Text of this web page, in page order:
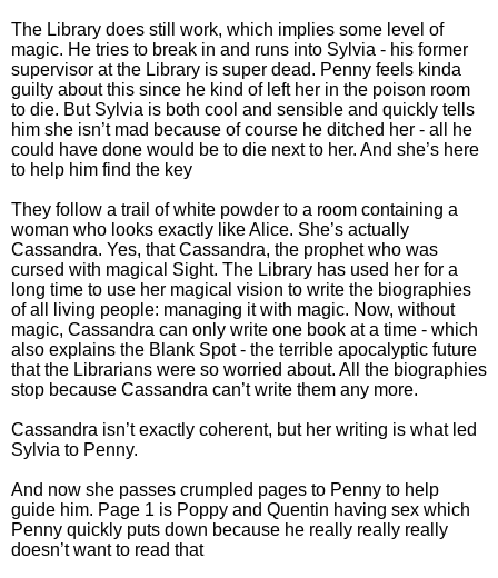
The Library does still work, which implies some level of
magic. He tries to break in and runs into Sylvia - his former
supervisor at the Library is super dead. Penny feels kinda
guilty about this since he kind of left her in the poison room
to die. But Sylvia is both cool and sensible and quickly tells
him she isn’t mad because of course he ditched her - all he
could have done would be to die next to her. And she’s here
to help him find the key
They follow a trail of white powder to a room containing a
woman who looks exactly like Alice. She’s actually
Cassandra. Yes, that Cassandra, the prophet who was
cursed with magical Sight. The Library has used her for a
long time to use her magical vision to write the biographies
of all living people: managing it with magic. Now, without
magic, Cassandra can only write one book at a time - which
also explains the Blank Spot - the terrible apocalyptic future
that the Librarians were so worried about. All the biographies
stop because Cassandra can’t write them any more.
Cassandra isn’t exactly coherent, but her writing is what led
Sylvia to Penny.
And now she passes crumpled pages to Penny to help
guide him. Page 1 is Poppy and Quentin having sex which
Penny quickly puts down because he really really really
doesn’t want to read that